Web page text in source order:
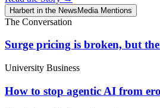
Harbert in the NewsMedia Mentions
The Conversation
Surge pricing is broken, but
University Business
How to stop agentic AI from